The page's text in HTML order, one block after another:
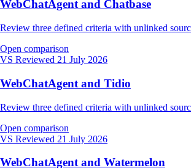
WebChatAgent and Chatbase
Review three defined criteria with unlinked
Open comparison
VS Reviewed 21 July 2026
WebChatAgent and Tidio
Review three defined criteria with unlinked
Open comparison
VS Reviewed 21 July 2026
WebChatAgent and Watermelon